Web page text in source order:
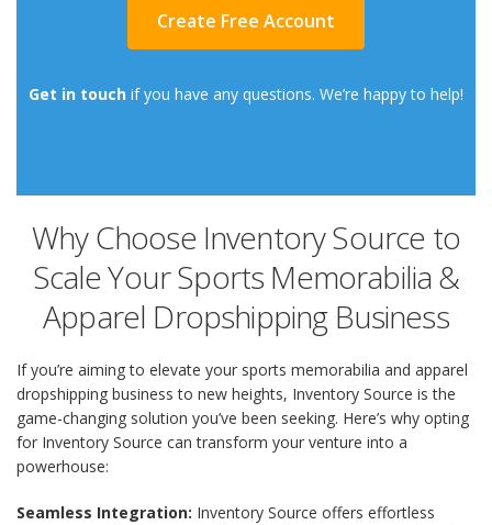
Create Free Account
Get in touch if you have any questions. We’re happy to help!
Why Choose Inventory Source to
Scale Your Sports Memorabilia &
Apparel Dropshipping Business
If you’re aiming to elevate your sports memorabilia and apparel
dropshipping business to new heights, Inventory Source is the
game-changing solution you’ve been seeking. Here’s why opting
for Inventory Source can transform your venture into a
powerhouse:
Seamless Integration: Inventory Source offers effortless